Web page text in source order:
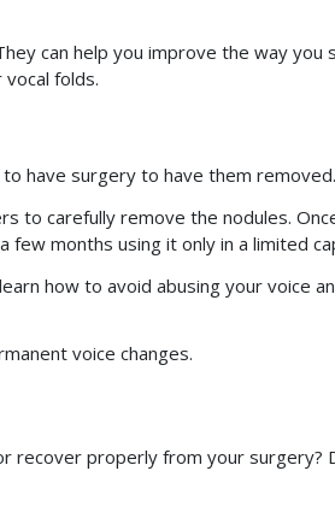
can help you improve the way you
folds.
have surgery to have them removed.
to carefully remove the nodules.
few months using it only in a limited
how to avoid abusing your voice
voice changes.
recover properly from your surgery?